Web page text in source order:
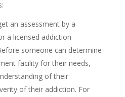
an assessment by a
a licensed addiction
someone can determine
facility for their needs,
of their
of their addiction. For